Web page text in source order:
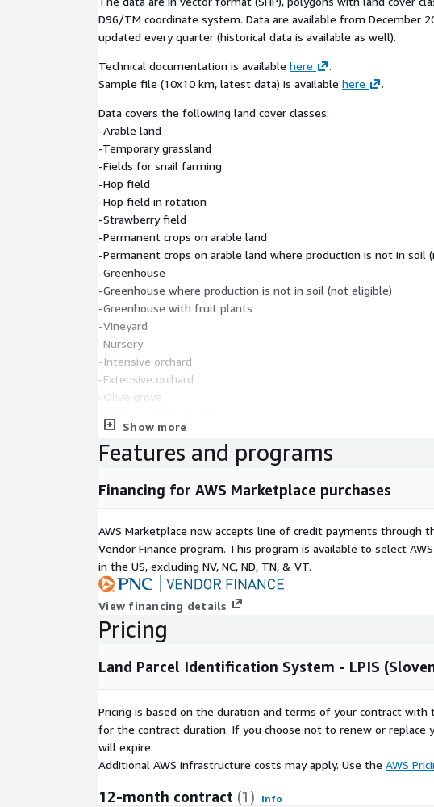
D96/TM coordinate system. Data are available from December
updated every quarter (historical data is available as well).
Technical documentation is available here
.
Sample file (10x10 km, latest data) is available here .
Data covers the following land cover classes:
-Arable land
-Temporary grassland
-Fields for snail farming
-Hop field
-Hop field in rotation
-Strawberry field
-Permanent crops on arable land
-Permanent crops on arable land where production is not in soil
-Greenhouse
-Greenhouse where production is not in soil (not eligible)
-Greenhouse with fruit plants
-Vineyard
-Nursery
-Intensive orchard
-Extensive orchard
-Olive grove
-Permanent grassland
-Permanent grassland with scattered ineligible features (Pro-rata)
-Area for removing overgrowth
-Forest plantation
-Agricultural land being prepared for cultivation
Show more
Features and programs
Financing for AWS Marketplace purchases
AWS Marketplace now accepts line of credit payments through
Vendor Finance program. This program is available to select
in the US, excluding NV, NC, ND, TN, & VT.
View financing details
Pricing
Land Parcel Identification System - LPIS
Pricing is based on the duration and terms of your contract
for the contract duration. If you choose not to renew or
will expire.
Additional AWS infrastructure costs may apply. Use the AWS
12-month contract (1) Info